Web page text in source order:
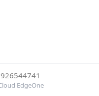
EdgeOne